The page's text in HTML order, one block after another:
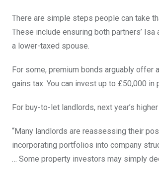
There are simple steps people can take
These include ensuring both partners’
a lower-taxed spouse.
For some, premium bonds arguably offer
gains tax. You can invest up to £50,000 in
For buy-to-let landlords, next year’s
“Many landlords are reassessing their
incorporating portfolios into company
… Some property investors may simply